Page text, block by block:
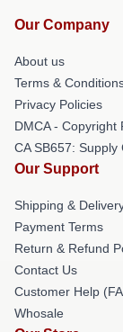
Our Company
About us
Terms &
Privacy Policies
DMCA - Copyright
CA SB657:
Our Support
Shipping &
Payment Terms
Return & Refund
Contact Us
Customer Help
Whosale